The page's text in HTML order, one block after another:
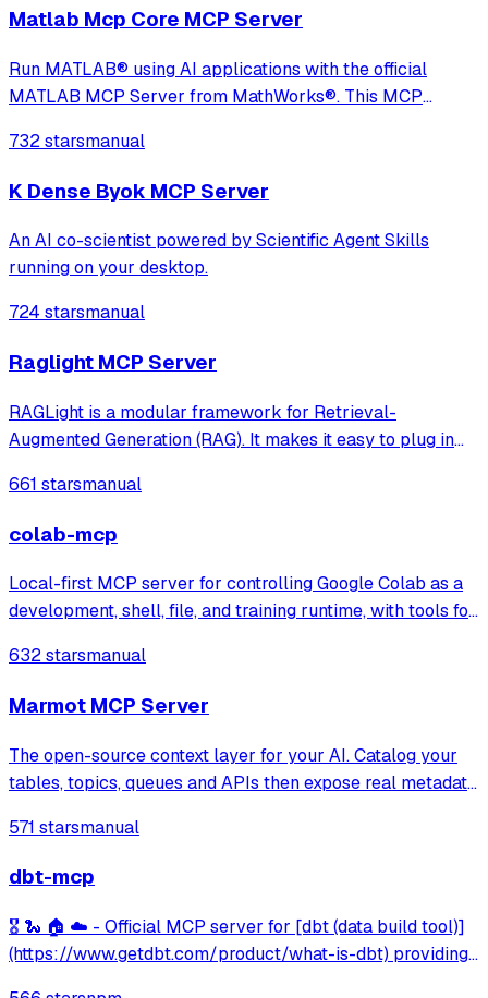
and a more user-friendly experience
Matlab Mcp Core MCP Server
Run MATLAB® using AI applications with the official
MATLAB MCP Server from MathWorks®. This MCP
agents like Claude Code® and Visual Studio® Code.
732 starsmanual
K Dense Byok MCP Server
An AI co-scientist powered by Scientific Agent Skills
running on your desktop.
724 starsmanual
Raglight MCP Server
RAGLight is a modular framework for Retrieval-
Augmented Generation (RAG). It makes it easy to plug in
includes seamless MCP integration to connect external
661 starsmanual
colab-mcp
Local-first MCP server for controlling Google Colab as a
development, shell, file, and training runtime, with tools for
632 starsmanual
Marmot MCP Server
The open-source context layer for your AI. Catalog your
tables, topics, queues and APIs then expose real metadata
571 starsmanual
dbt-mcp
🎖️ 🐍 🏠 ☁️ - Official MCP server for [dbt (data build tool)]
(https://www.getdbt.com/product/what-is-dbt) providing